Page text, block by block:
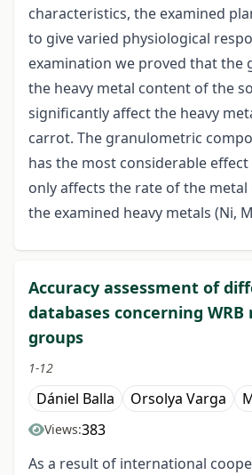
characteristics, the examined
to give varied physiological
examination we proved that the
the heavy metal content of the
significantly affect the heavy
carrot. The granulometric
has the most considerable
only affects the rate of the metal
the examined heavy metals (Ni,
Accuracy assessment of
databases concerning
groups
1-12
Dániel Balla Orsolya Varga
Views:383
As a result of international